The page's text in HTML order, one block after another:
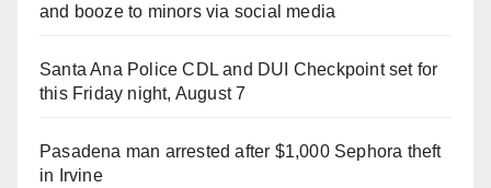
and booze to minors via social media
Santa Ana Police CDL and DUI Checkpoint set for
this Friday night, August 7
Pasadena man arrested after $1,000 Sephora theft
in Irvine